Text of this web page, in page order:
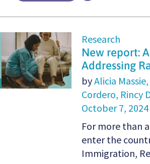
Research
New report:
Addressing
byAlicia Massie,
Cordero, Rincy
October 7, 2024
For more than
enter the
Immigration,